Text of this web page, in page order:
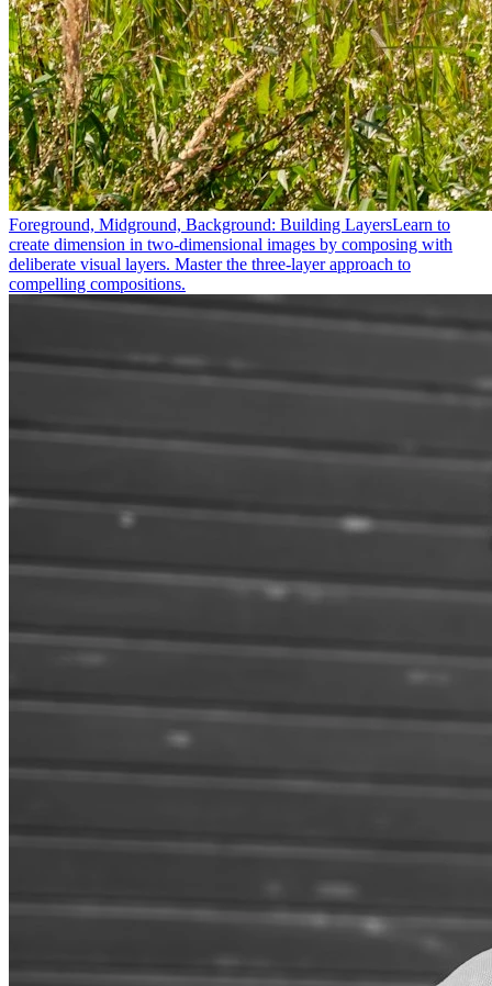
Foreground, Midground, Background: Building LayersLearn to
create dimension in two-dimensional images by composing with
deliberate visual layers. Master the three-layer approach to
compelling compositions.